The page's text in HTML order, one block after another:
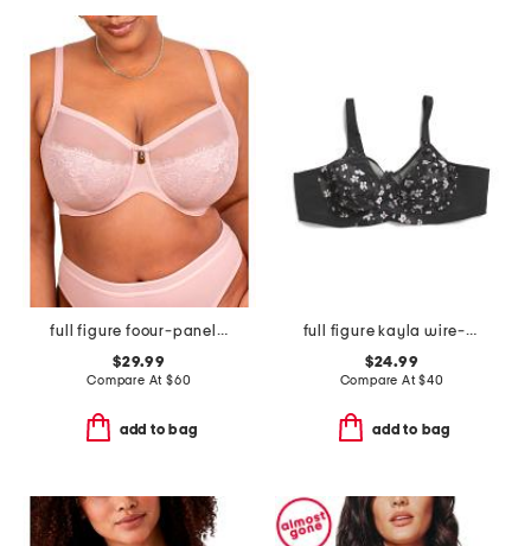
full figure foour-panel underwire bra
$29.99
Compare At $60
add to bag
full figure kayla wire-free bra
$24.99
Compare At$40
add to bag